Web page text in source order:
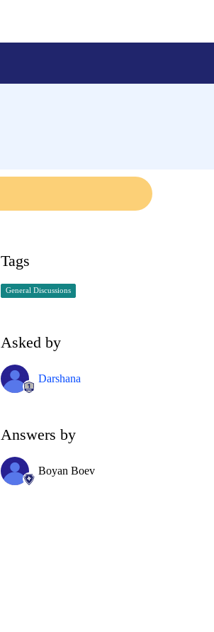
Tags
General Discussions
Asked by
Darshana
Answers by
Boyan Boev